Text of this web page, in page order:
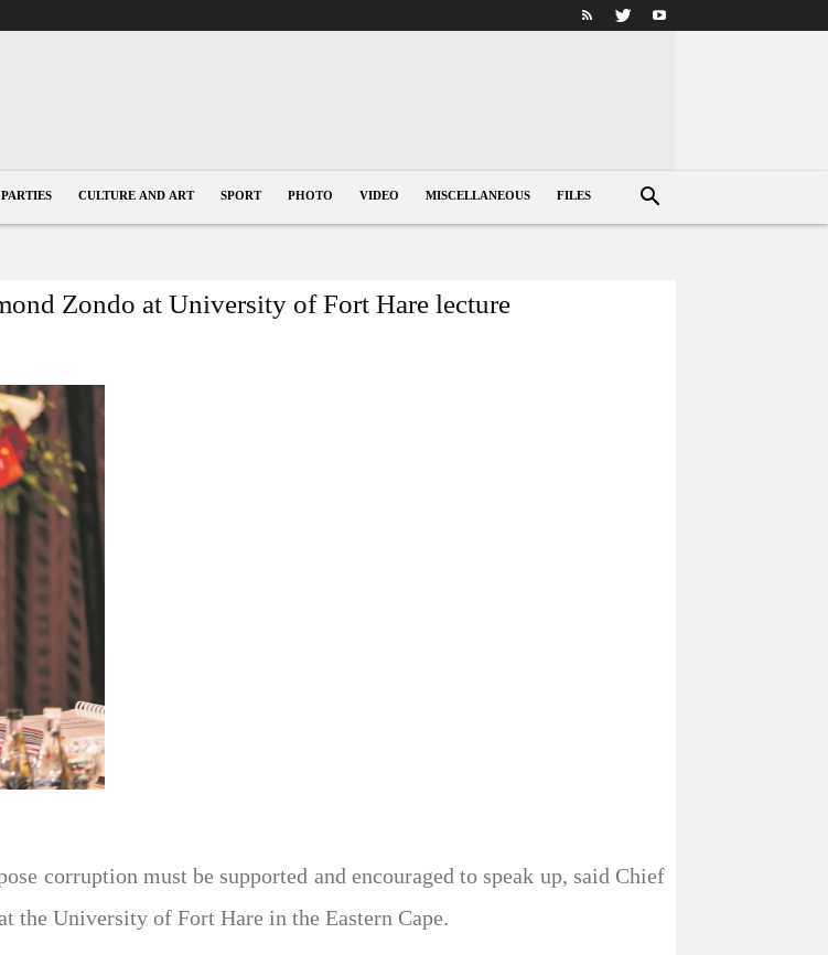
PARTIES CULTURE AND ART SPORT PHOTO VIDEO MISCELLANEOUS FILES
Zondo at University of Fort Hare lecture
corruption must be supported and encouraged to speak up, said Chief
the University of Fort Hare in the Eastern Cape.